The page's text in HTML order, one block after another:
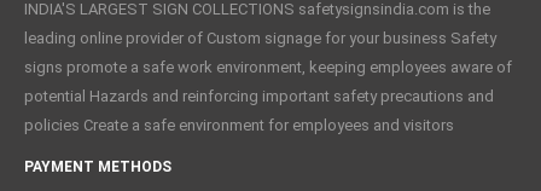
INDIA'S LARGEST SIGN COLLECTIONS safetysignsindia.com is the
leading online provider of Custom signage for your business Safety
signs promote a safe work environment, keeping employees aware of
potential Hazards and reinforcing important safety precautions and
policies Create a safe environment for employees and visitors
PAYMENT METHODS